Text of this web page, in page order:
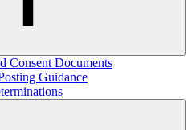
Consent Documents
Guidance